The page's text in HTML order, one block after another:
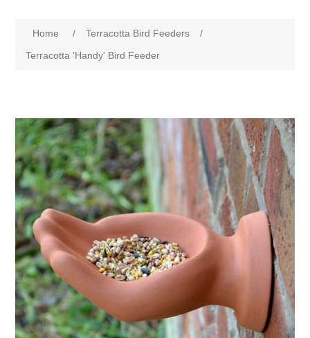
Home / Terracotta Bird Feeders
/
Terracotta 'Handy' Bird Feeder